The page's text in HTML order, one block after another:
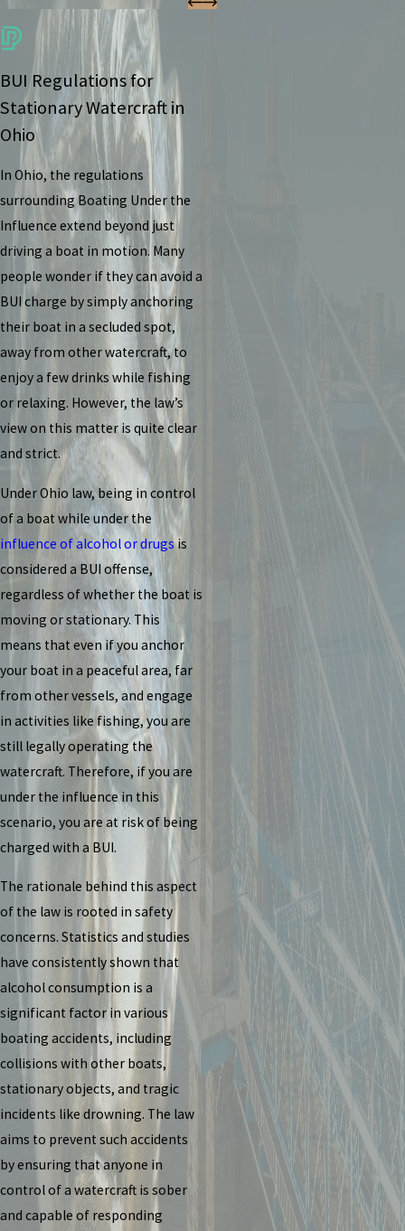
BUI Regulations for
Stationary Watercraft in
Ohio
In Ohio, the regulations
surrounding Boating Under the
Influence extend beyond just
driving a boat in motion. Many
people wonder if they can avoid a
BUI charge by simply anchoring
their boat in a secluded spot,
away from other watercraft, to
enjoy a few drinks while fishing
or relaxing. However, the law’s
view on this matter is quite clear
and strict.
Under Ohio law, being in control
of a boat while under the
influence of alcohol or drugsis
considered a BUI offense,
regardless of whether the boat is
moving or stationary. This
means that even if you anchor
your boat in a peaceful area, far
from other vessels, and engage
in activities like fishing, you are
still legally operating the
watercraft. Therefore, if you are
under the influence in this
scenario, you are at risk of being
charged with a BUI.
The rationale behind this aspect
of the law is rooted in safety
concerns. Statistics and studies
have consistently shown that
alcohol consumption is a
significant factor in various
boating accidents, including
collisions with other boats,
stationary objects, and tragic
incidents like drowning. The law
aims to prevent such accidents
by ensuring that anyone in
control of a watercraft is sober
and capable of responding